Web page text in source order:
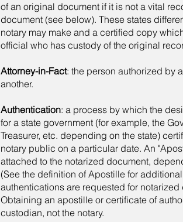
of an original document if it is not a vital
document (see below). These states
notary may make and a certified copy
official who has custody of the original
Attorney-in-Fact: the person authorized by
another.
Authentication: a process by which the
for a state government (for example, the
Treasurer, etc. depending on the state)
notary public on a particular date. An
attached to the notarized document,
(See the definition of Apostille for
authentications are requested for
Obtaining an apostille or certificate of
custodian, not the notary.